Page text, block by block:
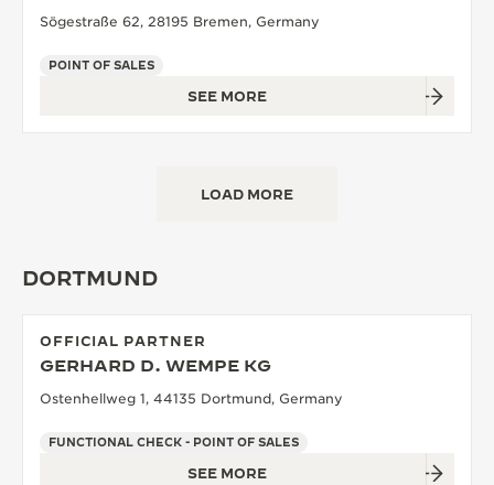
Sögestraße 62, 28195 Bremen, Germany
POINT OF SALES
SEE MORE
LOAD MORE
DORTMUND
OFFICIAL PARTNER
GERHARD D. WEMPE KG
Ostenhellweg 1, 44135 Dortmund, Germany
FUNCTIONAL CHECK - POINT OF SALES
SEE MORE